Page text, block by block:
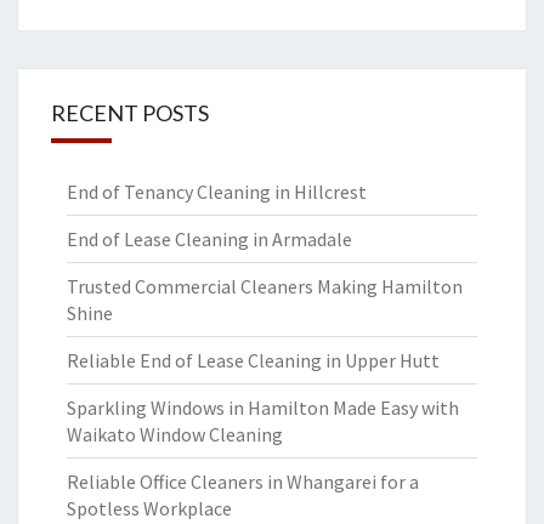
RECENT POSTS
End of Tenancy Cleaning in Hillcrest
End of Lease Cleaning in Armadale
Trusted Commercial Cleaners Making Hamilton
Shine
Reliable End of Lease Cleaning in Upper Hutt
Sparkling Windows in Hamilton Made Easy with
Waikato Window Cleaning
Reliable Office Cleaners in Whangarei for a
Spotless Workplace